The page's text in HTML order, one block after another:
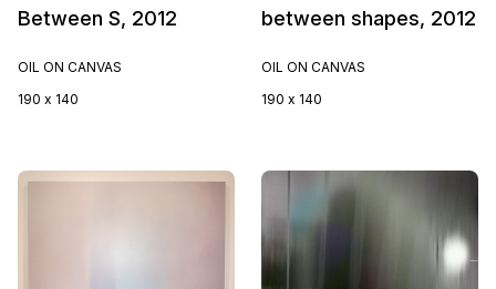
Between S, 2012
OIL ON CANVAS
190 x 140
between shapes, 2012
OIL ON CANVAS
190 x 140